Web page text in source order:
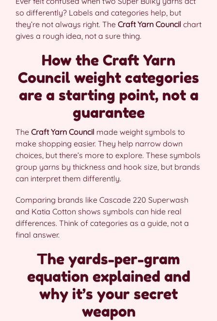
so differently? Labels and categories help, but
they’re not always right. The Craft Yarn Council chart
gives a rough idea, not a sure thing.
How the Craft Yarn
Council weight categories
are a starting point, not a
guarantee
The Craft Yarn Council made weight symbols to
make shopping easier. They help narrow down
choices, but there’s more to explore. These symbols
group yarns by thickness and hook size, but brands
can interpret them differently.
Comparing brands like Cascade 220 Superwash
and Katia Cotton shows symbols can hide real
differences. Think of categories as a guide, not a
final answer.
The yards-per-gram
equation explained and
why it’s your secret
weapon